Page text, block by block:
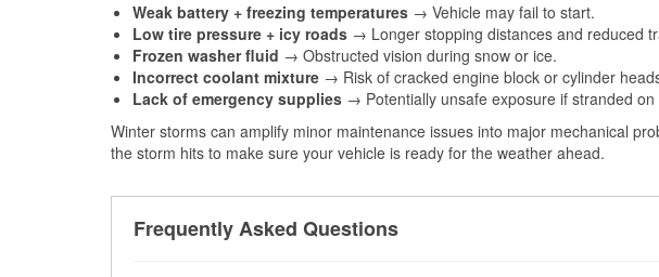
Weak battery + freezing temperatures → Vehicle may fail to start.
Low tire pressure + icy roads → Longer stopping distances and reduced
Frozen washer fluid → Obstructed vision during snow or ice.
Incorrect coolant mixture → Risk of cracked engine block or cylinder
Lack of emergency supplies → Potentially unsafe exposure if stranded on
Winter storms can amplify minor maintenance issues into major mechanical
the storm hits to make sure your vehicle is ready for the weather ahead.
Frequently Asked Questions